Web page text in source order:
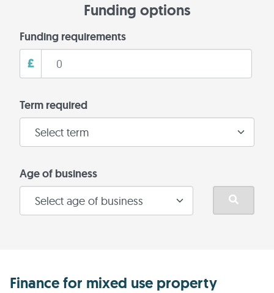
Funding options
Funding requirements
£
Term required
Age of business
Finance for mixed use property